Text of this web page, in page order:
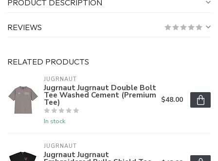
PRODUCT DESCRIPTION
REVIEWS
RELATED PRODUCTS
JUGRNAUT
Jugrnaut Jugrnaut Double Bolt
Tee Washed Cement (Premium
Tee)
In stock
$48.00
JUGRNAUT
Jugrnaut Jugrnaut